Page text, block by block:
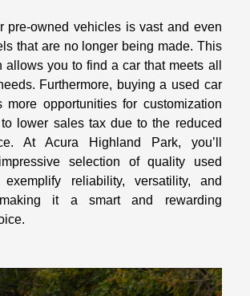
pre-owned vehicles is vast and even
that are no longer being made. This
you to find a car that meets all
Furthermore, buying a used car
more opportunities for customization
lower sales tax due to the reduced
At Acura Highland Park, you’ll
selection of quality used
reliability, versatility, and
making it a smart and rewarding